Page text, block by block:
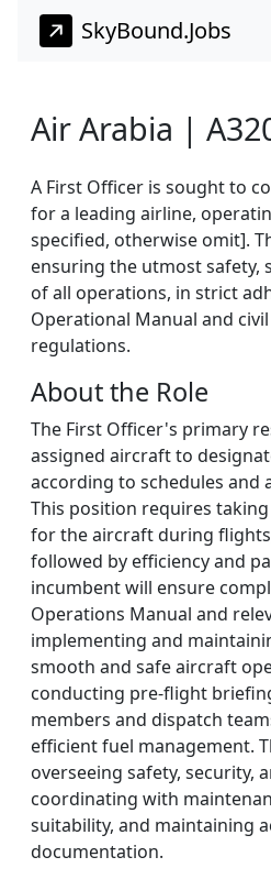
SkyBound.Jobs
Air Arabia |
A First Officer is sought to
for a leading airline,
specified, otherwise omit].
ensuring the utmost safety,
of all operations, in strict
Operational Manual and
regulations.
About the Role
The First Officer's primary
assigned aircraft to
according to schedules and
This position requires
for the aircraft during
followed by efficiency and
incumbent will ensure
Operations Manual and
implementing and
smooth and safe aircraft
conducting pre-flight
members and dispatch
efficient fuel management.
overseeing safety, security,
coordinating with
suitability, and maintaining
documentation.